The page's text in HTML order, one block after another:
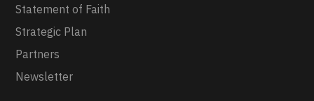
Statement of Faith
Strategic Plan
Partners
Newsletter